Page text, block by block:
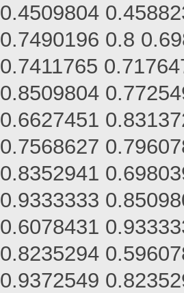
0.4509804
0.7490196 0.8
0.7411765
0.8509804
0.6627451
0.7568627
0.8352941
0.9333333
0.6078431
0.8235294
0.9372549